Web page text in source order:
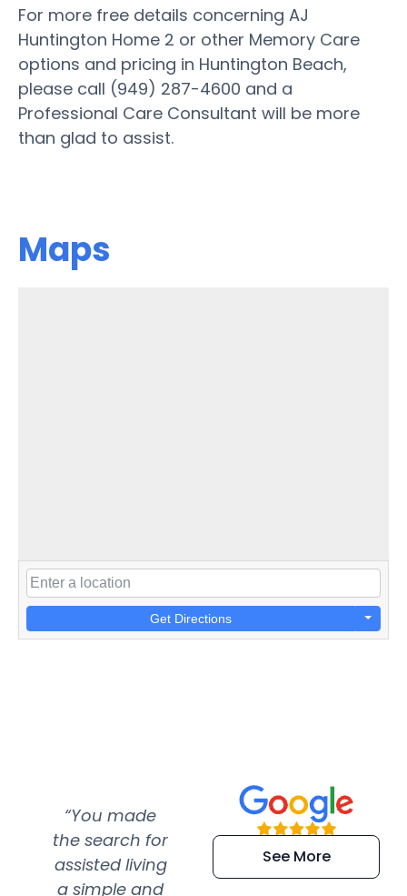
For more free details concerning AJ
Huntington Home 2 or other Memory Care
options and pricing in Huntington Beach,
please call (949) 287-4600 and a
Professional Care Consultant will be more
than glad to assist.
Maps
Get Directions
“You made
the search for
assisted living
a simple and
“Super
efficient and
extremely kind
See More